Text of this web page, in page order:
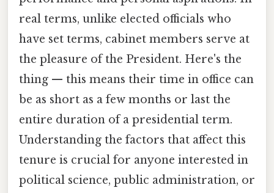
real terms, unlike elected officials who
have set terms, cabinet members serve at
the pleasure of the President. Here's the
thing — this means their time in office can
be as short as a few months or last the
entire duration of a presidential term.
Understanding the factors that affect this
tenure is crucial for anyone interested in
political science, public administration, or